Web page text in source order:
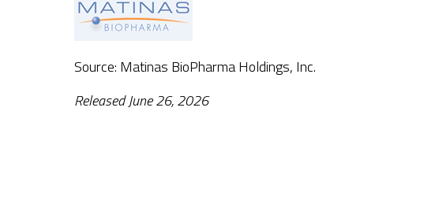
Source: Matinas BioPharma Holdings, Inc.
Released June 26, 2026